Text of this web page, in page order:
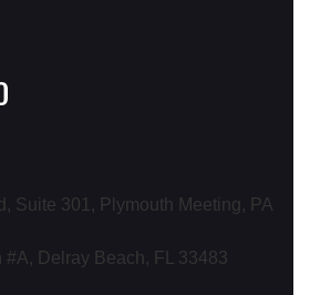
Suite 301, Plymouth Meeting, PA
#A, Delray Beach, FL 33483